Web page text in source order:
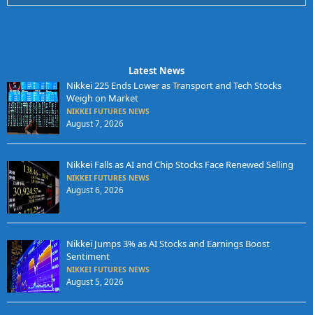
Latest News
Nikkei 225 Ends Lower as Transport and Tech Stocks
Weigh on Market
NIKKEI FUTURES NEWS
August 7, 2026
Nikkei Falls as AI and Chip Stocks Face Renewed Selling
NIKKEI FUTURES NEWS
August 6, 2026
Nikkei Jumps 3% as AI Stocks and Earnings Boost
Sentiment
NIKKEI FUTURES NEWS
August 5, 2026